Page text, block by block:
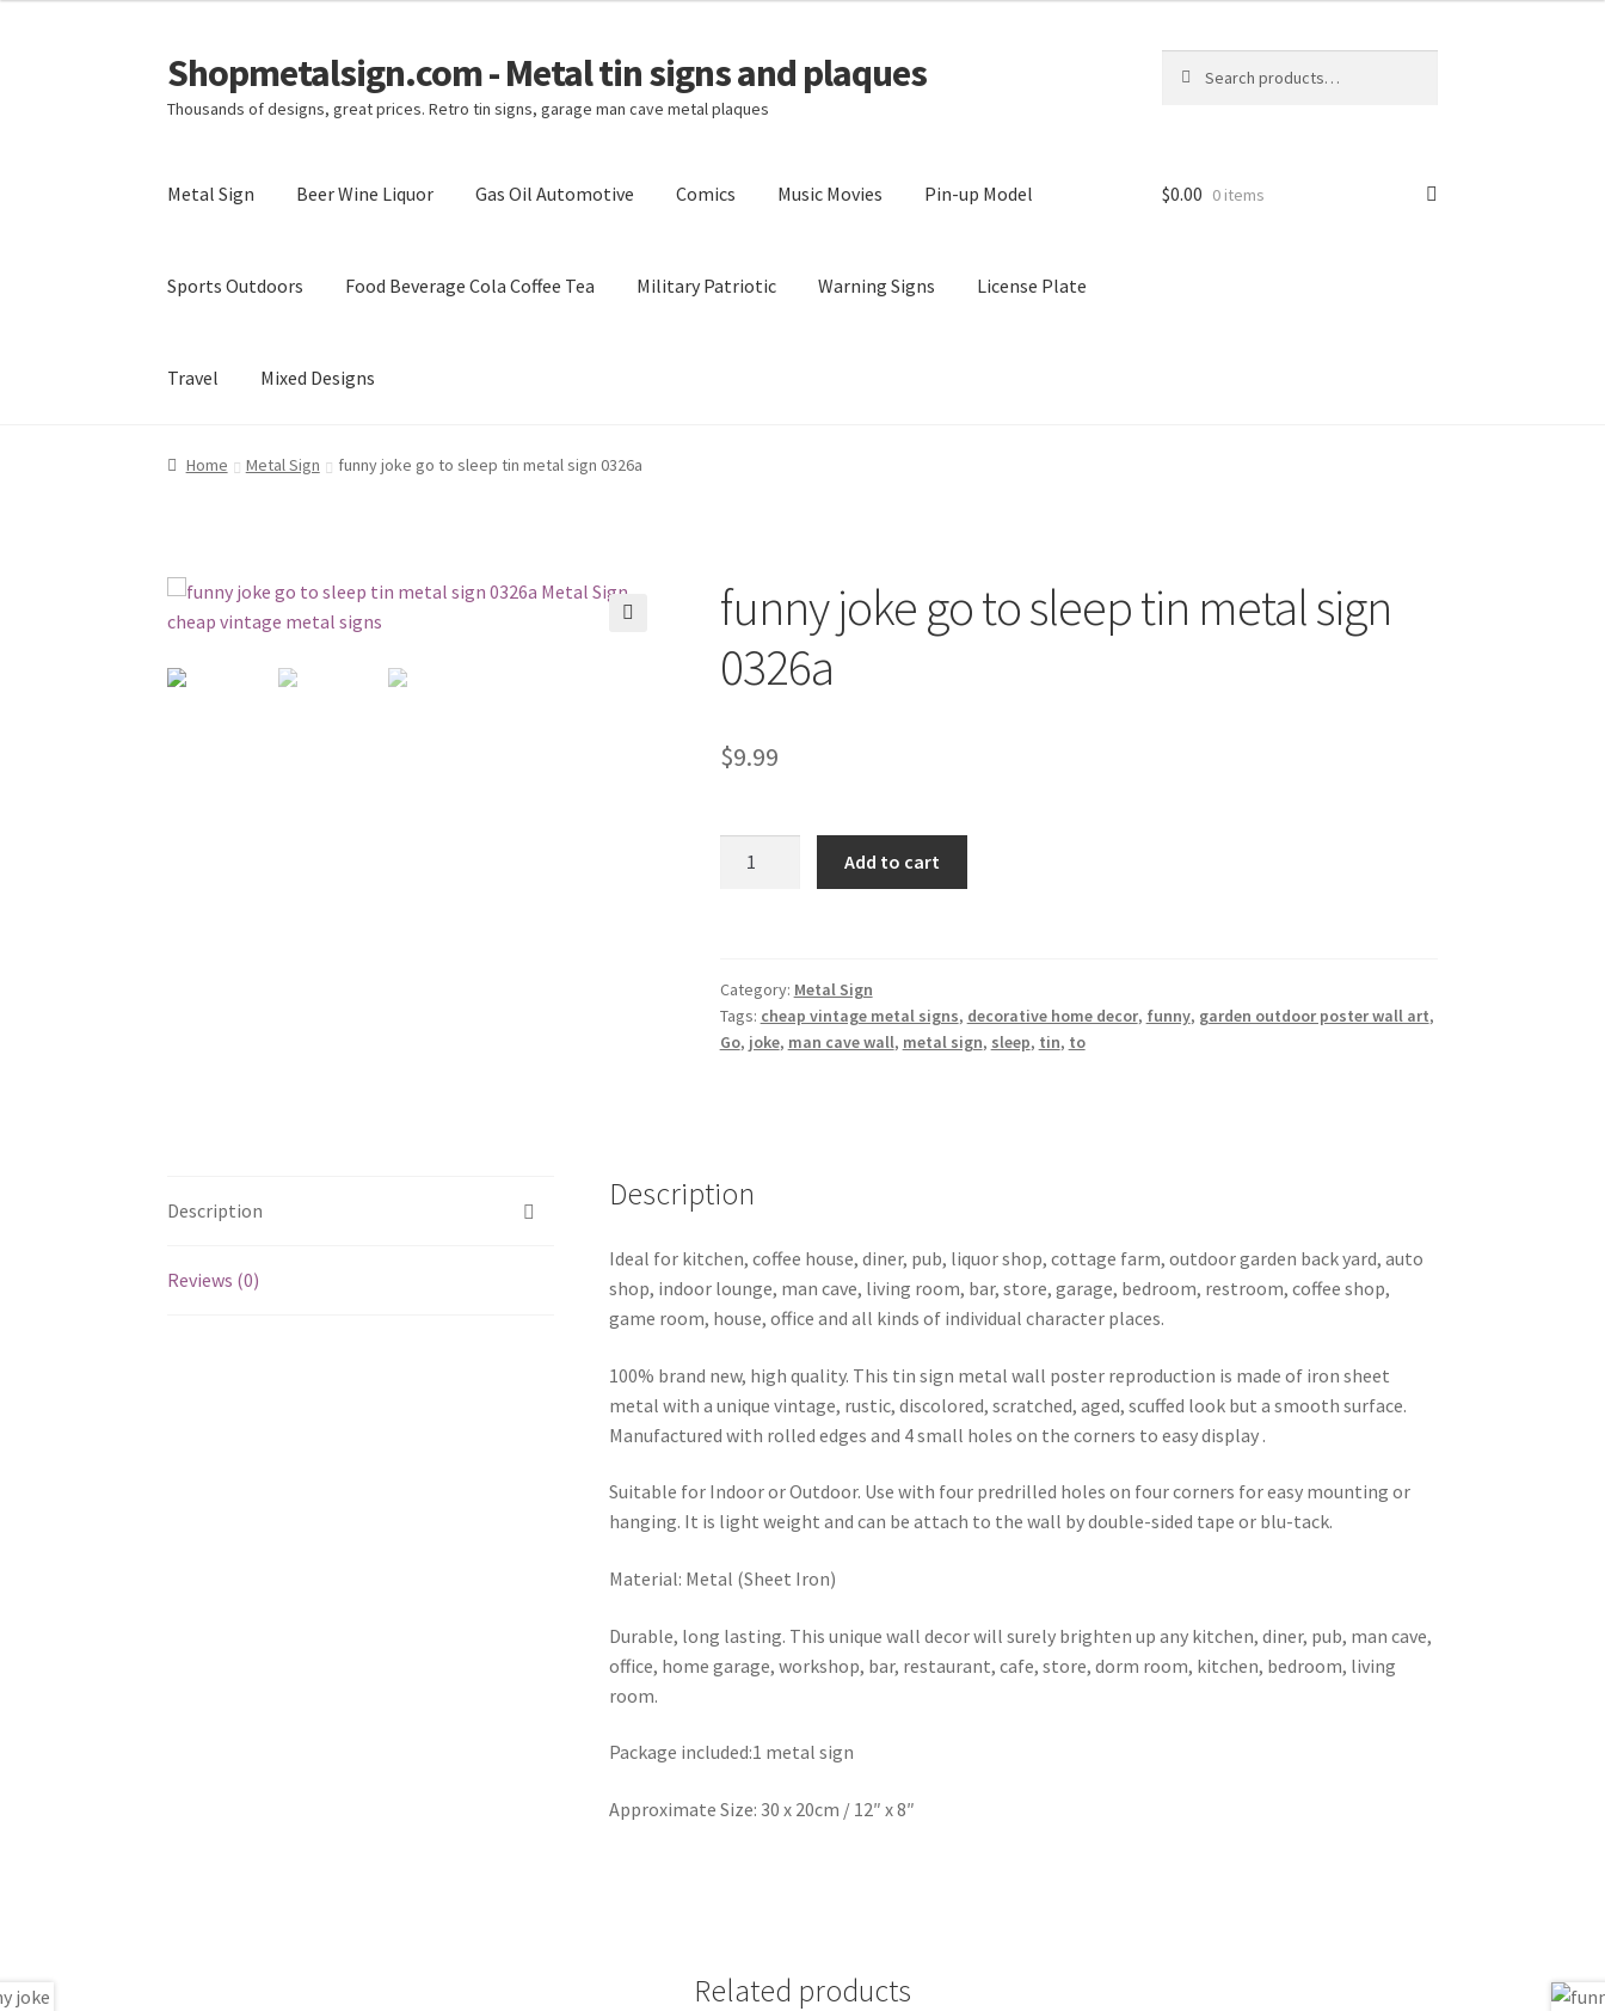
Skip
to
navigation
Skip
to
content
Shopmetalsign.com - Metal tin signs and plaques
Thousands of designs, great prices. Retro tin signs, garage man cave metal plaques
for:
Metal Sign Beer Wine Liquor Gas Oil Automotive Comics Music Movies Pin-up Model
Sports Outdoors Food Beverage Cola Coffee Tea Military Patriotic Warning Signs License Plate
Travel Mixed Designs
Home Cart Checkout Contact Us My account Privacy Policy
$0.00 0 items
Home Metal Sign funny joke go to sleep tin metal sign 0326a
funny joke go to sleep tin metal sign
0326a
$9.99
tin
metal
sign
Add to cart
Category: Metal Sign
Tags: cheap vintage metal signs, decorative home decor, funny, garden outdoor poster wall art,
Go, joke, man cave wall, metal sign, sleep, tin, to
Description
Reviews (0)
Description
Ideal for kitchen, coffee house, diner, pub, liquor shop, cottage farm, outdoor garden back yard, auto
shop, indoor lounge, man cave, living room, bar, store, garage, bedroom, restroom, coffee shop,
game room, house, office and all kinds of individual character places.
100% brand new, high quality. This tin sign metal wall poster reproduction is made of iron sheet
metal with a unique vintage, rustic, discolored, scratched, aged, scuffed look but a smooth surface.
Manufactured with rolled edges and 4 small holes on the corners to easy display .
Suitable for Indoor or Outdoor. Use with four predrilled holes on four corners for easy mounting or
hanging. It is light weight and can be attach to the wall by double-sided tape or blu-tack.
Material: Metal (Sheet Iron)
Durable, long lasting. This unique wall decor will surely brighten up any kitchen, diner, pub, man cave,
office, home garage, workshop, bar, restaurant, cafe, store, dorm room, kitchen, bedroom, living
room.
Package included:1 metal sign
Approximate Size: 30 x 20cm / 12″ x 8″
Related products